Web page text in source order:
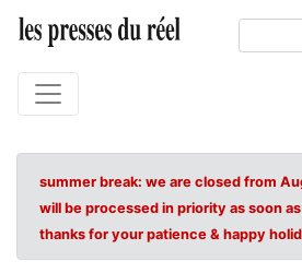
summer break: we are closed from
will be processed in priority as soon
thanks for your patience & happy